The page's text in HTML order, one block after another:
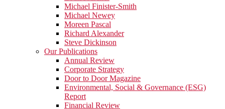
Michael Finister-Smith
Michael Newey
Moreen Pascal
Richard Alexander
Steve Dickinson
Our Publications
Annual Review
Corporate Strategy
Door to Door Magazine
Environmental, Social & Governance (ESG)
Report
Financial Review